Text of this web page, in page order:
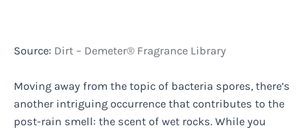
Source: Dirt – Demeter® Fragrance Library
Moving away from the topic of bacteria spores, there’s
another intriguing occurrence that contributes to the
post-rain smell: the scent of wet rocks. While you